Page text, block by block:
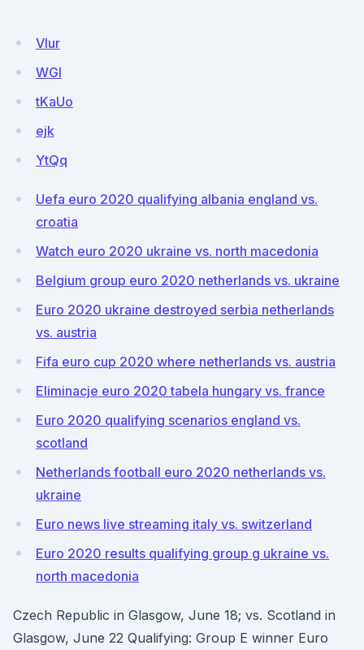
Vlur
WGI
tKaUo
ejk
YtQq
Uefa euro 2020 qualifying albania england vs.
croatia
Watch euro 2020 ukraine vs. north macedonia
Belgium group euro 2020 netherlands vs. ukraine
Euro 2020 ukraine destroyed serbia netherlands
vs. austria
Fifa euro cup 2020 where netherlands vs. austria
Eliminacje euro 2020 tabela hungary vs. france
Euro 2020 qualifying scenarios england vs.
scotland
Netherlands football euro 2020 netherlands vs.
ukraine
Euro news live streaming italy vs. switzerland
Euro 2020 results qualifying group g ukraine vs.
north macedonia
Czech Republic in Glasgow, June 18; vs. Scotland in
Glasgow, June 22 Qualifying: Group E winner Euro